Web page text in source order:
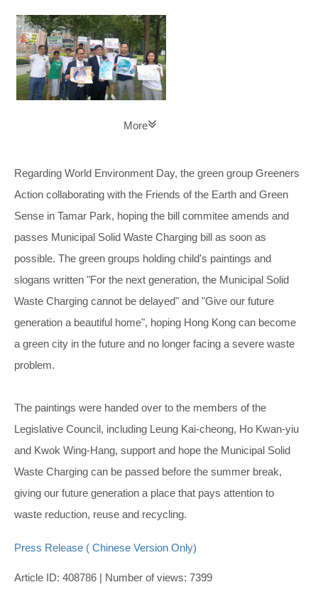
More
Regarding World Environment Day, the green group Greeners
Action collaborating with the Friends of the Earth and Green
Sense in Tamar Park, hoping the bill commitee amends and
passes Municipal Solid Waste Charging bill as soon as
possible. The green groups holding child's paintings and
slogans written "For the next generation, the Municipal Solid
Waste Charging cannot be delayed" and "Give our future
generation a beautiful home", hoping Hong Kong can become
a green city in the future and no longer facing a severe waste
problem.
The paintings were handed over to the members of the
Legislative Council, including Leung Kai-cheong, Ho Kwan-yiu
and Kwok Wing-Hang, support and hope the Municipal Solid
Waste Charging can be passed before the summer break,
giving our future generation a place that pays attention to
waste reduction, reuse and recycling.
Press Release ( Chinese Version Only)
Article ID: 408786 | Number of views: 7399